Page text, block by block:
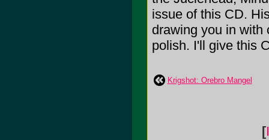
issue of this CD.
drawing you in with
polish. I'll give this
Krigshot: Orebro Mangel
[